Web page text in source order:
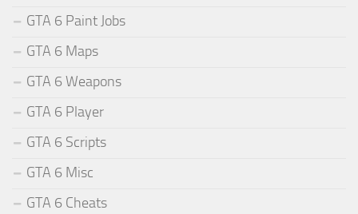
GTA 6 Paint Jobs
GTA 6 Maps
GTA 6 Weapons
GTA 6 Player
GTA 6 Scripts
GTA 6 Misc
GTA 6 Cheats